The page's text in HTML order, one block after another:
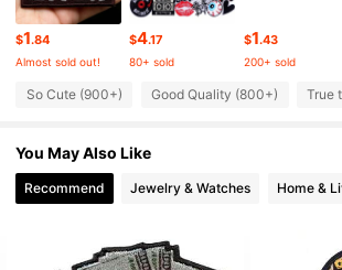
4.93 7.9K Followers
7.9K Followers
4.93 7.9K Followers
$1.84
Almost sold out!
$4.17
80+ sold
$1.43
200+ sold
So Cute (900+) Good Quality (800+) True
You May Also Like
Recommend Jewelry & Watches Home &